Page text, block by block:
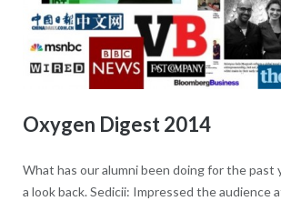
Oxygen Digest 2014
What has our alumni been doing for the past
a look back. Sedicii: Impressed the audience